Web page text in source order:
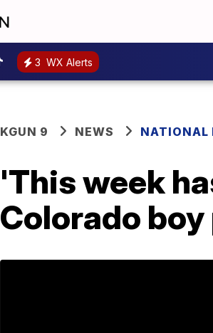
3 WX Alerts
KGUN 9 NEWS NATIONAL
'This week
Colorado